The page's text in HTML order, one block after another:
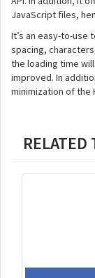
JavaScript files,
It’s an easy-to-
spacing,
the loading time
improved. In
minimization of the
RELATED